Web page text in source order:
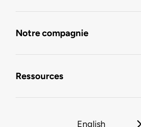
Notre compagnie
Ressources
English